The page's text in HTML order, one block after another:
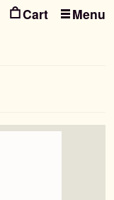
toto
Menu